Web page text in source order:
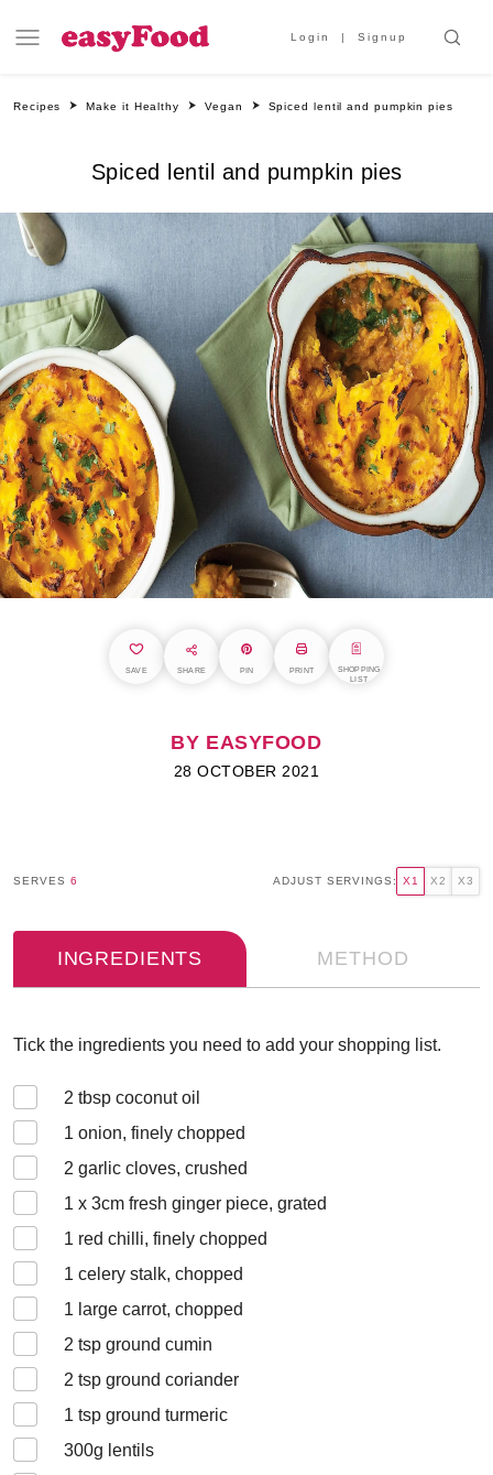
Login Signup
Recipes Make it Healthy Vegan Spiced lentil and pumpkin pies
Spiced lentil and pumpkin pies
SAVE SHARE PIN PRINT
SHOPPING
LIST
BY EASYFOOD
28 OCTOBER 2021
SERVES 6 ADJUST SERVINGS: X1 X2 X3
INGREDIENTS METHOD
Tick the ingredients you need to add your shopping list.
2 tbsp coconut oil
1 onion, finely chopped
2 garlic cloves, crushed
1 x 3cm fresh ginger piece, grated
1 red chilli, finely chopped
1 celery stalk, chopped
1 large carrot, chopped
2 tsp ground cumin
2 tsp ground coriander
1 tsp ground turmeric
300g lentils